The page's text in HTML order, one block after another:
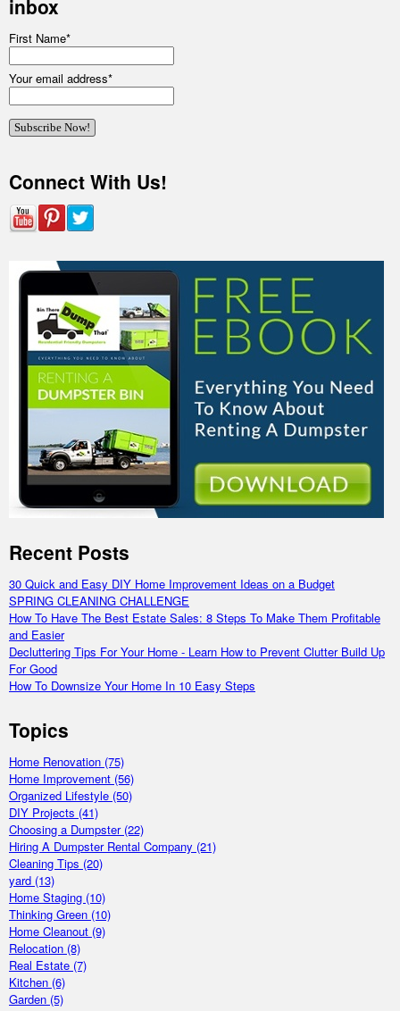
inbox
First Name*
Your email address*
Connect With Us!
Recent Posts
30 Quick and Easy DIY Home Improvement Ideas on a Budget
SPRING CLEANING CHALLENGE
How To Have The Best Estate Sales: 8 Steps To Make Them Profitable
and Easier
Decluttering Tips For Your Home - Learn How to Prevent Clutter Build Up
For Good
How To Downsize Your Home In 10 Easy Steps
Topics
Home Renovation (75)
Home Improvement (56)
Organized Lifestyle (50)
DIY Projects (41)
Choosing a Dumpster (22)
Hiring A Dumpster Rental Company (21)
Cleaning Tips (20)
yard (13)
Home Staging (10)
Thinking Green (10)
Home Cleanout (9)
Relocation (8)
Real Estate (7)
Kitchen (6)
Garden (5)